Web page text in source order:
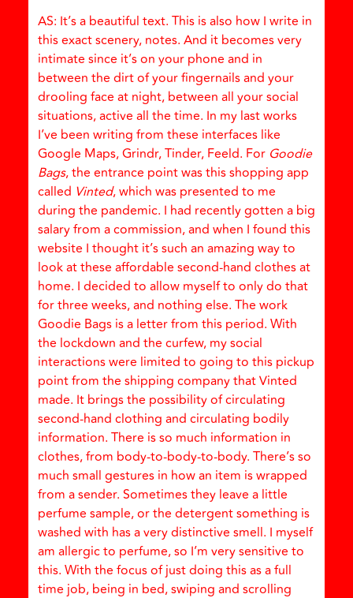
AS: It’s a beautiful text. This is also how I write in
this exact scenery, notes. And it becomes very
intimate since it’s on your phone and in
between the dirt of your fingernails and your
drooling face at night, between all your social
situations, active all the time. In my last works
I’ve been writing from these interfaces like
Google Maps, Grindr, Tinder, Feeld. For Goodie
Bags, the entrance point was this shopping app
called Vinted, which was presented to me
during the pandemic. I had recently gotten a big
salary from a commission, and when I found this
website I thought it’s such an amazing way to
look at these affordable second-hand clothes at
home. I decided to allow myself to only do that
for three weeks, and nothing else. The work
Goodie Bags is a letter from this period. With
the lockdown and the curfew, my social
interactions were limited to going to this pickup
point from the shipping company that Vinted
made. It brings the possibility of circulating
second-hand clothing and circulating bodily
information. There is so much information in
clothes, from body-to-body-to-body. There’s so
much small gestures in how an item is wrapped
from a sender. Sometimes they leave a little
perfume sample, or the detergent something is
washed with has a very distinctive smell. I myself
am allergic to perfume, so I’m very sensitive to
this. With the focus of just doing this as a full
time job, being in bed, swiping and scrolling